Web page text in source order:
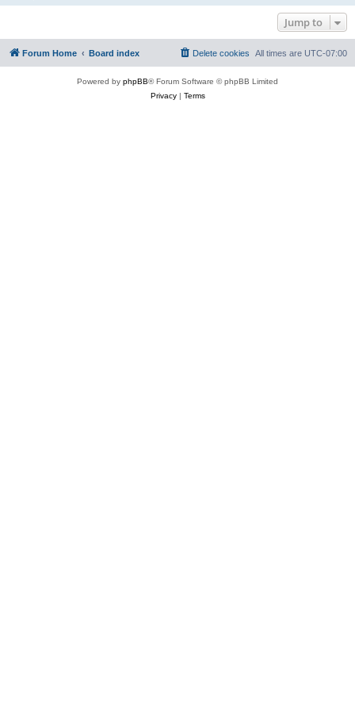
Jump to
Forum Home Board index All times are UTC-07:00
Delete cookies
Powered by phpBB® Forum Software © phpBB Limited
Privacy| Terms